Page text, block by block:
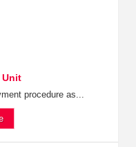
Unit
procedure as...